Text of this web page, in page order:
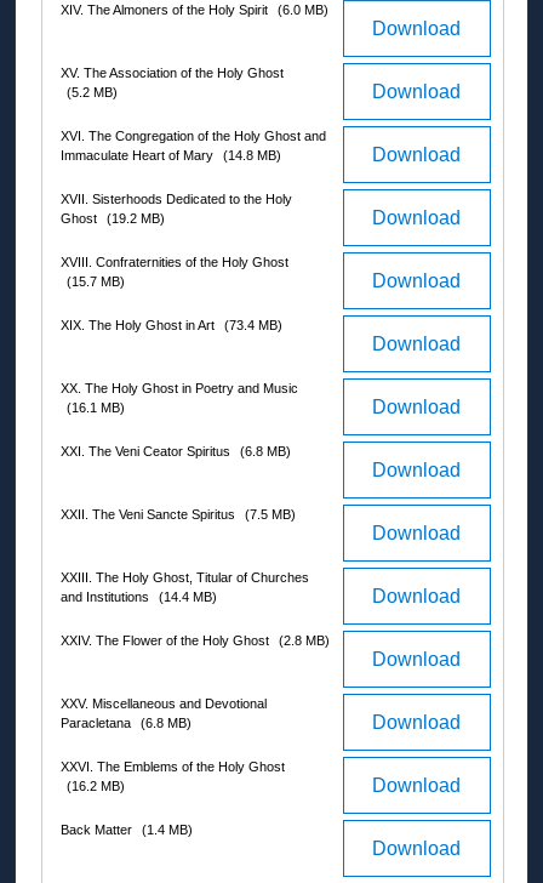
Download
XIV. The Almoners of the Holy Spirit (6.0 MB)
Download
XV. The Association of the Holy Ghost
(5.2 MB)
Download
XVI. The Congregation of the Holy Ghost and
Immaculate Heart of Mary
(14.8 MB)
Download
XVII. Sisterhoods Dedicated to the Holy
Ghost
(19.2 MB)
Download
XVIII. Confraternities of the Holy Ghost
(15.7 MB)
Download
XIX. The Holy Ghost in Art (73.4 MB)
Download
XX. The Holy Ghost in Poetry and Music
(16.1 MB)
Download
XXI. The Veni Ceator Spiritus (6.8 MB)
Download
XXII. The Veni Sancte Spiritus (7.5 MB)
Download
XXIII. The Holy Ghost, Titular of Churches
and Institutions
(14.4 MB)
Download
XXIV. The Flower of the Holy Ghost (2.8 MB)
Download
XXV. Miscellaneous and Devotional
Paracletana
(6.8 MB)
Download
XXVI. The Emblems of the Holy Ghost
(16.2 MB)
Download
Back Matter (1.4 MB)